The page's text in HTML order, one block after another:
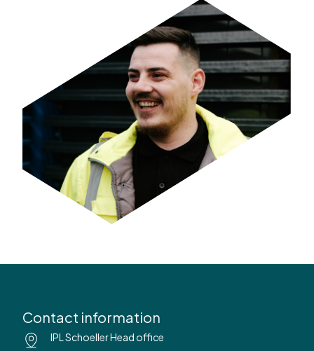
Contact information
IPL Schoeller Head office